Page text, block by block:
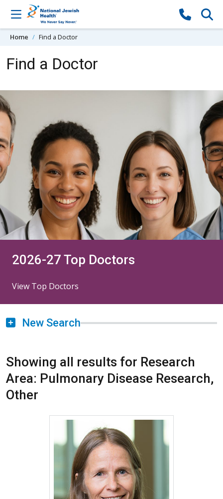
Skip to content
Home Find a Doctor
Find a Doctor
2026-27 Top Doctors
View Top Doctors
New Search
Showing all results for Research
Area: Pulmonary Disease Research,
Other
More about Lisa C. Cicutto